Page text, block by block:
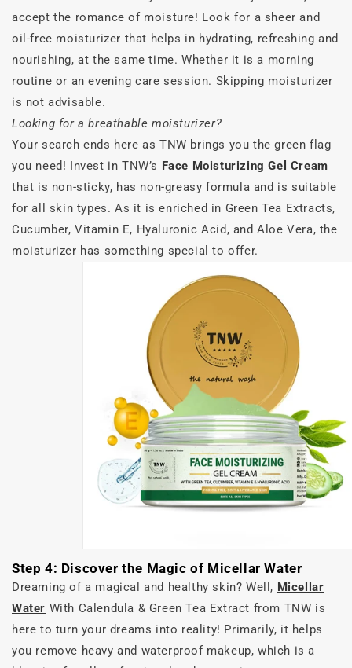
accept the romance of moisture! Look for a sheer and
oil-free moisturizer that helps in hydrating, refreshing and
nourishing, at the same time. Whether it is a morning
routine or an evening care session. Skipping moisturizer
is not advisable.
Looking for a breathable moisturizer?
Your search ends here as TNW brings you the green flag
you need! Invest in TNW’s Face Moisturizing Gel Cream
that is non-sticky, has non-greasy formula and is suitable
for all skin types. As it is enriched in Green Tea Extracts,
Cucumber, Vitamin E, Hyaluronic Acid, and Aloe Vera, the
moisturizer has something special to offer.
Step 4: Discover the Magic of Micellar Water
Dreaming of a magical and healthy skin? Well, Micellar
Water With Calendula & Green Tea Extract from TNW is
here to turn your dreams into reality! Primarily, it helps
you remove heavy and waterproof makeup, which is a